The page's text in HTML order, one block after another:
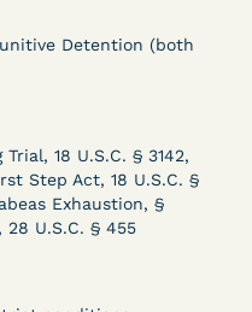
Detention (both
18 U.S.C. § 3142,
Step Act, 18 U.S.C. §
Exhaustion, §
28 U.S.C. § 455
of
Prison Litigation